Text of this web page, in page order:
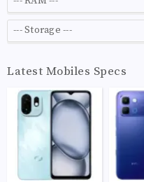
Latest Mobiles Specs